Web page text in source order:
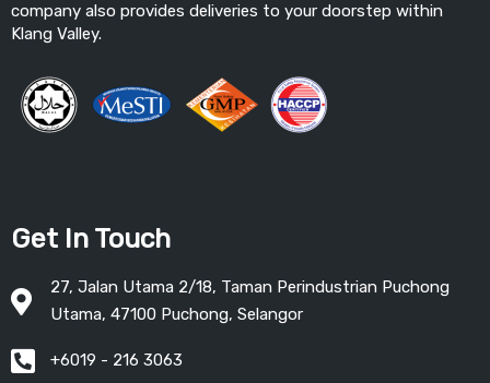
company also provides deliveries to your doorstep within
Klang Valley.
Get In Touch
27, Jalan Utama 2/18, Taman Perindustrian Puchong
Utama, 47100 Puchong, Selangor
+6019 - 216 3063